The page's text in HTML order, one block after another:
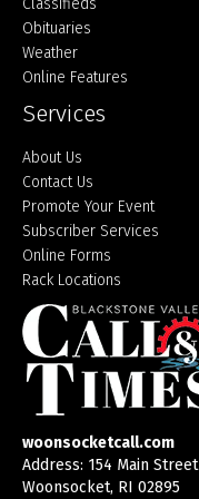
Obituaries
Weather
Online Features
Services
About Us
Contact Us
Promote Your Event
Subscriber Services
Online Forms
Rack Locations
woonsocketcall.com
Address: 154 Main Street
Woonsocket, RI 02895